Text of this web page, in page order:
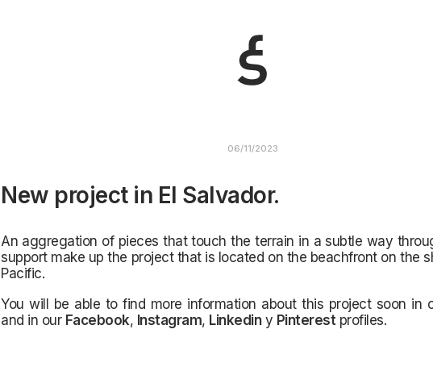
06/11/2023
New project in El Salvador.
An aggregation of pieces that touch the terrain in a subtle way
support make up the project that is located on the beachfront on the
Pacific.
You will be able to find more information about this project soon in
and in our Facebook, Instagram, Linkediny Pinterestprofiles.